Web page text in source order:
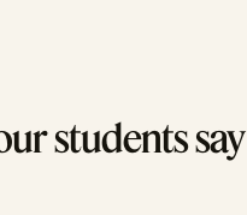
students say